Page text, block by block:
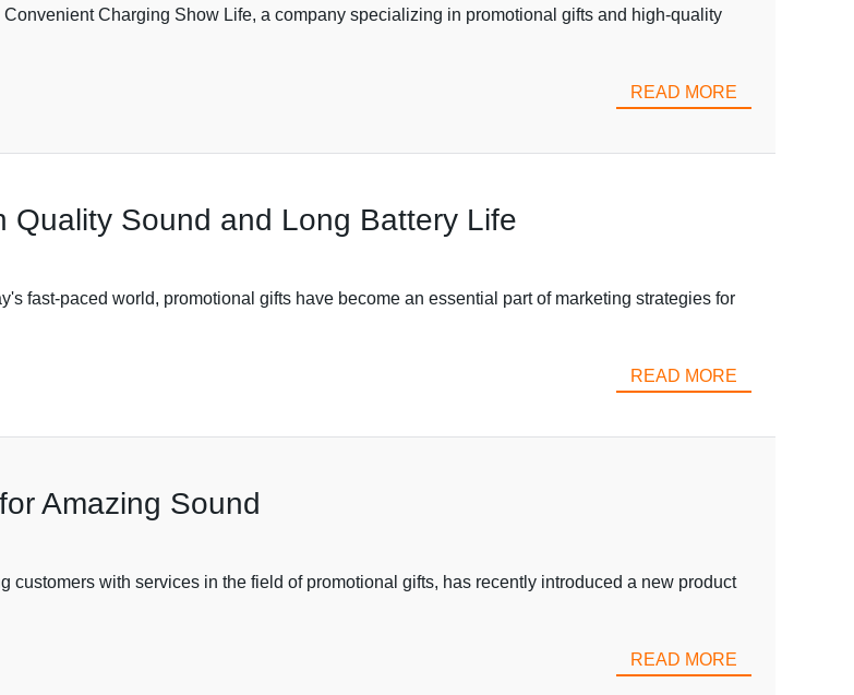
Charging Show Life, a company specializing in promotional gifts and high-quality
READ MORE
Sound and Long Battery Life
fast-paced world, promotional gifts have become an essential part of marketing strategies for
READ MORE
Amazing Sound
with services in the field of promotional gifts, has recently introduced a new product
READ MORE